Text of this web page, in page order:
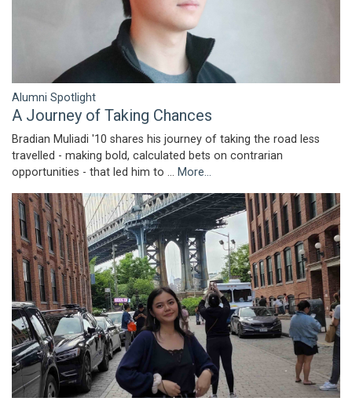
Alumni Spotlight
A Journey of Taking Chances
Bradian Muliadi '10 shares his journey of taking the road less
travelled - making bold, calculated bets on contrarian
opportunities - that led him to … More...